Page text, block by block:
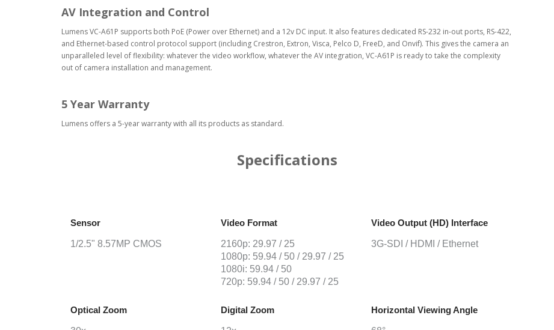
AV Integration and Control
Lumens VC-A61P supports both PoE (Power over Ethernet) and a 12v DC input. It also features dedicated RS-232 in-out ports, RS-422,
and Ethernet-based control protocol support (including Crestron, Extron, Visca, Pelco D, FreeD, and Onvif). This gives the camera an
unparalleled level of flexibility: whatever the video workflow, whatever the AV integration, VC-A61P is ready to take the complexity
out of camera installation and management.
5 Year Warranty
Lumens offers a 5-year warranty with all its products as standard.
Specifications
Sensor
1/2.5" 8.57MP CMOS
Video Format
2160p: 29.97 / 25
1080p: 59.94 / 50 / 29.97 / 25
1080i: 59.94 / 50
720p: 59.94 / 50 / 29.97 / 25
Video Output (HD) Interface
3G-SDI / HDMI / Ethernet
Optical Zoom Digital Zoom Horizontal Viewing Angle